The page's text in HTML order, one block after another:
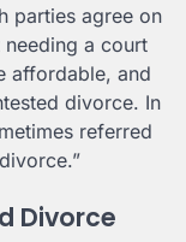
parties agree on
a court
affordable, and
divorce. In
referred
Divorce